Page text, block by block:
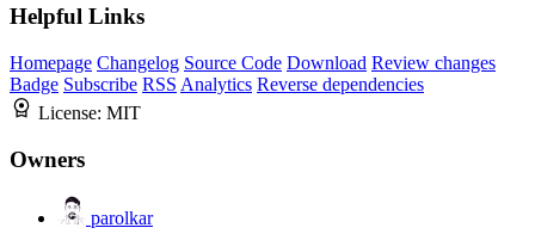
Helpful Links
Homepage Changelog Source Code Download Review changes
Badge Subscribe RSS Analytics Reverse dependencies
License: MIT
Owners
parolkar